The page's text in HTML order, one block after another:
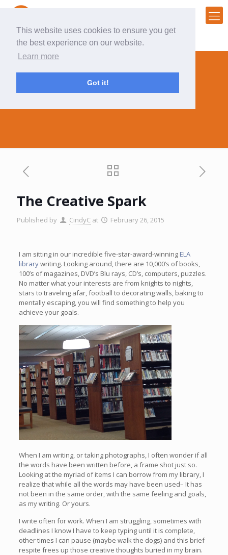
This website uses cookies to ensure you get
the best experience on our website.
Learn more
Got it!
The Creative Spark
The Creative Spark
Published by CindyC at February 26, 2015
I am sitting in our incredible five-star-award-winning ELA
librarywriting. Looking around, there are 10,000’s of books,
100’s of magazines, DVD’s Blu rays, CD’s, computers, puzzles.
No matter what your interests are from knights to nights,
stars to traveling afar, football to decorating walls, baking to
mentally escaping, you will find something to help you
achieve your goals.
When I am writing, or taking photographs, I often wonder if all
the words have been written before, a frame shot just so.
Looking at the myriad of items I can borrow from my library, I
realize that while all the words may have been used– It has
not been in the same order, with the same feeling and goals,
as my writing. Or yours.
I write often for work. When I am struggling, sometimes with
deadlines I know I have to keep typing until it is complete,
other times I can pause (maybe walk the dogs) and this brief
respite frees up those creative thoughts buried in my brain.